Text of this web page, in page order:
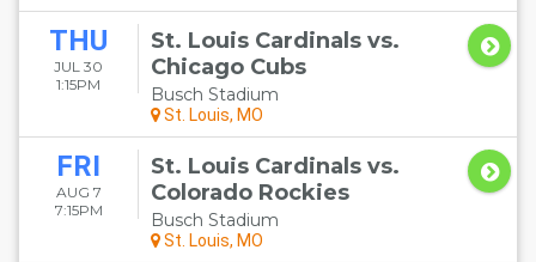
THU
JUL 30
1:15PM
St. Louis Cardinals vs.
Chicago Cubs
Busch Stadium
St. Louis, MO
FRI
AUG 7
7:15PM
St. Louis Cardinals vs.
Colorado Rockies
Busch Stadium
St. Louis, MO